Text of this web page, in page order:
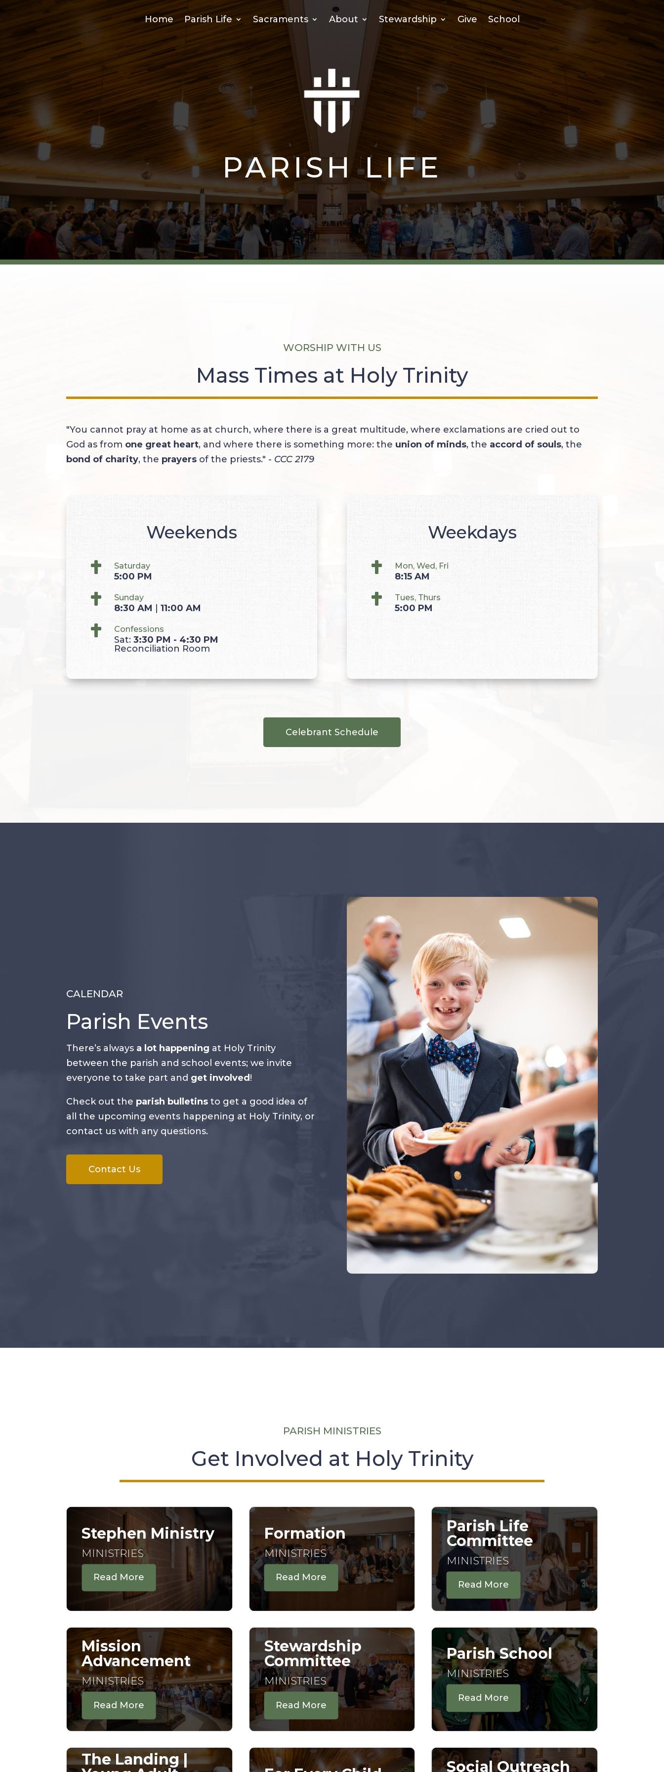
Home Parish Life Sacraments About Stewardship Give School
PARISH LIFE
WORSHIP WITH US
Mass Times at Holy Trinity
"You cannot pray at home as at church, where there is a great multitude, where exclamations are cried out to
God as from one great heart, and where there is something more: the union of minds, the accord of souls, the
bond of charity, the prayers of the priests." - CCC 2179
Weekends
 Saturday
5:00 PM
 Sunday
8:30 AM |11:00 AM
 Confessions
Sat:3:30 PM - 4:30 PM
Reconciliation Room
Weekdays
 Mon, Wed, Fri
8:15 AM
 Tues, Thurs
5:00 PM
Celebrant Schedule
CALENDAR
Parish Events
There’s always a lot happening at Holy Trinity
between the parish and school events; we invite
everyone to take part and get involved !
Check out the parish bulletinsto get a good idea of
all the upcoming events happening at Holy Trinity, or
contact us with any questions.
Contact Us
PARISH MINISTRIES
Get Involved at Holy Trinity
Stephen Ministry
MINISTRIES
Read More
Mission
Advancement
MINISTRIES
Read More
The Landing |
Formation
MINISTRIES
Read More
Stewardship
Committee
MINISTRIES
Read More
Parish Life
Committee
MINISTRIES
Read More
Parish School
MINISTRIES
Read More
Social Outreach